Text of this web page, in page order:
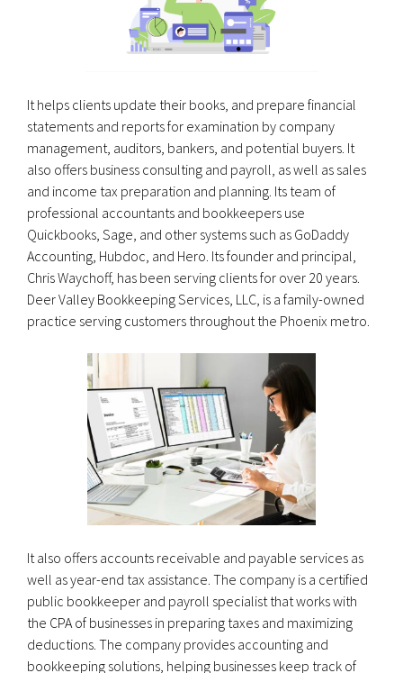
It helps clients update their books, and prepare financial
statements and reports for examination by company
management, auditors, bankers, and potential buyers. It
also offers business consulting and payroll, as well as sales
and income tax preparation and planning. Its team of
professional accountants and bookkeepers use
Quickbooks, Sage, and other systems such as GoDaddy
Accounting, Hubdoc, and Hero. Its founder and principal,
Chris Waychoff, has been serving clients for over 20 years.
Deer Valley Bookkeeping Services, LLC, is a family-owned
practice serving customers throughout the Phoenix metro.
It also offers accounts receivable and payable services as
well as year-end tax assistance. The company is a certified
public bookkeeper and payroll specialist that works with
the CPA of businesses in preparing taxes and maximizing
deductions. The company provides accounting and
bookkeeping solutions, helping businesses keep track of